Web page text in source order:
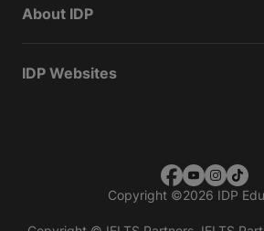
About IDP
IDP Websites
Copyright ©2026 IDP